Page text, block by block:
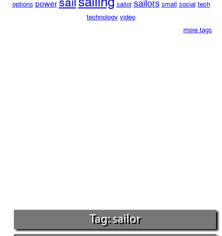
options power sailor sailors small social tech
technology video
more tags
Tag: sailor